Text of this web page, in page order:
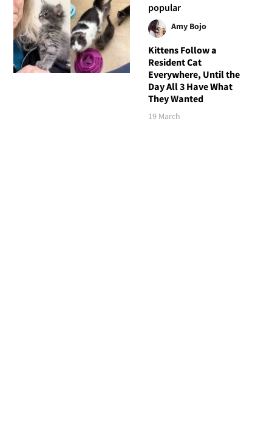
popular
Amy Bojo
Kittens Follow a
Resident Cat
Everywhere, Until the
Day All 3 Have What
They Wanted
19 March